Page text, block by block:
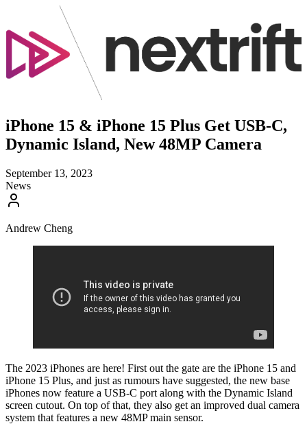
iPhone 15 & iPhone 15 Plus Get USB-C,
Dynamic Island, New 48MP Camera
September 13, 2023
News
Andrew Cheng
The 2023 iPhones are here! First out the gate are the iPhone 15 and
iPhone 15 Plus, and just as rumours have suggested, the new base
iPhones now feature a USB-C port along with the Dynamic Island
screen cutout. On top of that, they also get an improved dual camera
system that features a new 48MP main sensor.